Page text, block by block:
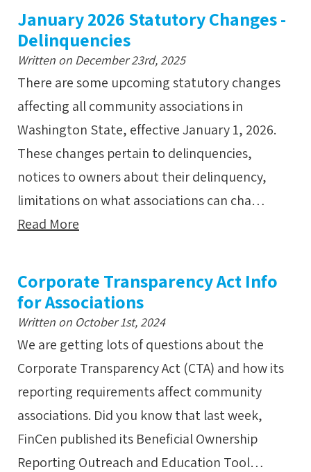
January 2026 Statutory Changes -
Delinquencies
Written on December 23rd, 2025
There are some upcoming statutory changes
affecting all community associations in
Washington State, effective January 1, 2026.
These changes pertain to delinquencies,
notices to owners about their delinquency,
limitations on what associations can cha…
Read More
Corporate Transparency Act Info
for Associations
Written on October 1st, 2024
We are getting lots of questions about the
Corporate Transparency Act (CTA) and how its
reporting requirements affect community
associations. Did you know that last week,
FinCen published its Beneficial Ownership
Reporting Outreach and Education Tool…